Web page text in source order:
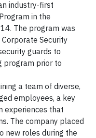
industry-first
in the
The program was
Security
guards to
program prior to
a team of diverse,
employees, a key
experiences that
The company placed
new roles during the